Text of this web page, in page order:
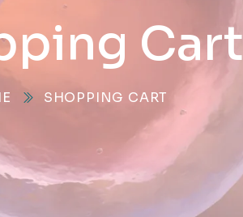
Cart
SHOPPING CART